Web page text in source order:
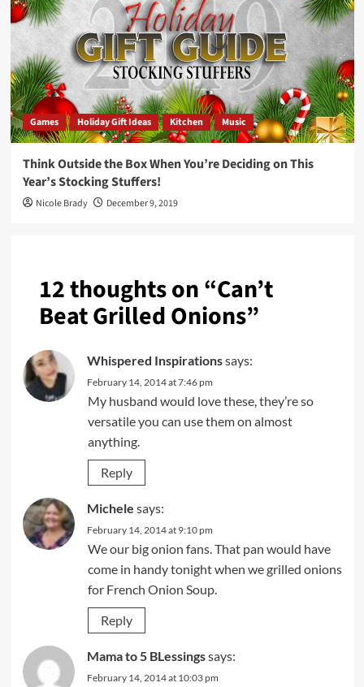
Games Holiday Gift Ideas Kitchen Music
Think Outside the Box When You’re Deciding on This
Year’s Stocking Stuffers!
Nicole Brady December 9, 2019
12 thoughts on “Can’t
Beat Grilled Onions”
Whispered Inspirationssays:
February 14, 2014 at 7:46 pm
My husband would love these, they’re so
versatile you can use them on almost
anything.
Reply
Michele says:
February 14, 2014 at 9:10 pm
We our big onion fans. That pan would have
come in handy tonight when we grilled onions
for French Onion Soup.
Reply
Mama to 5 BLessingssays:
February 14, 2014 at 10:03 pm